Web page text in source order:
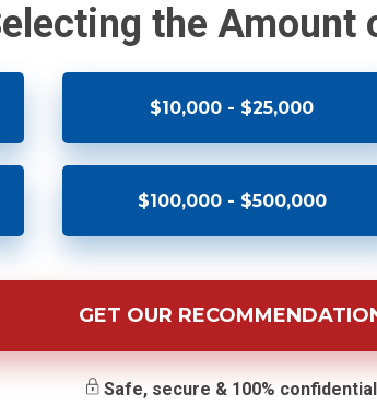
the Amount
$10,000 - $25,000
$100,000 - $500,000
GET OUR
Safe, secure & 100% confidential